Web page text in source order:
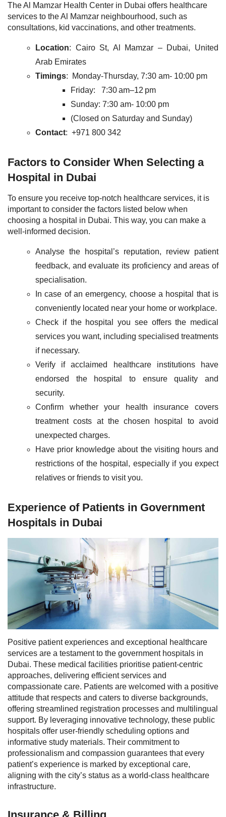
The Al Mamzar Health Center in Dubai offers healthcare
services to the Al Mamzar neighbourhood, such as
consultations, kid vaccinations, and other treatments.
Location: Cairo St, Al Mamzar – Dubai, United
Arab Emirates
Timings: Monday-Thursday, 7:30 am- 10:00 pm
Friday: 7:30 am–12 pm
Sunday: 7:30 am- 10:00 pm
(Closed on Saturday and Sunday)
Contact: +971 800 342
Factors to Consider When Selecting a
Hospital in Dubai
To ensure you receive top-notch healthcare services, it is
important to consider the factors listed below when
choosing a hospital in Dubai. This way, you can make a
well-informed decision.
Analyse the hospital’s reputation, review patient
feedback, and evaluate its proficiency and areas of
specialisation.
In case of an emergency, choose a hospital that is
conveniently located near your home or workplace.
Check if the hospital you see offers the medical
services you want, including specialised treatments
if necessary.
Verify if acclaimed healthcare institutions have
endorsed the hospital to ensure quality and
security.
Confirm whether your health insurance covers
treatment costs at the chosen hospital to avoid
unexpected charges.
Have prior knowledge about the visiting hours and
restrictions of the hospital, especially if you expect
relatives or friends to visit you.
Experience of Patients in Government
Hospitals in Dubai
Positive patient experiences and exceptional healthcare
services are a testament to the government hospitals in
Dubai. These medical facilities prioritise patient-centric
approaches, delivering efficient services and
compassionate care. Patients are welcomed with a positive
attitude that respects and caters to diverse backgrounds,
offering streamlined registration processes and multilingual
support. By leveraging innovative technology, these public
hospitals offer user-friendly scheduling options and
informative study materials. Their commitment to
professionalism and compassion guarantees that every
patient’s experience is marked by exceptional care,
aligning with the city’s status as a world-class healthcare
infrastructure.